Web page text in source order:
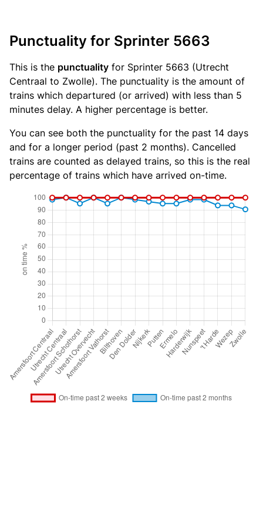
Punctuality for Sprinter 5663
This is the punctuality for Sprinter 5663 (Utrecht
Centraal to Zwolle). The punctuality is the amount of
trains which departured (or arrived) with less than 5
minutes delay. A higher percentage is better.
You can see both the punctuality for the past 14 days
and for a longer period (past 2 months). Cancelled
trains are counted as delayed trains, so this is the real
percentage of trains which have arrived on-time.